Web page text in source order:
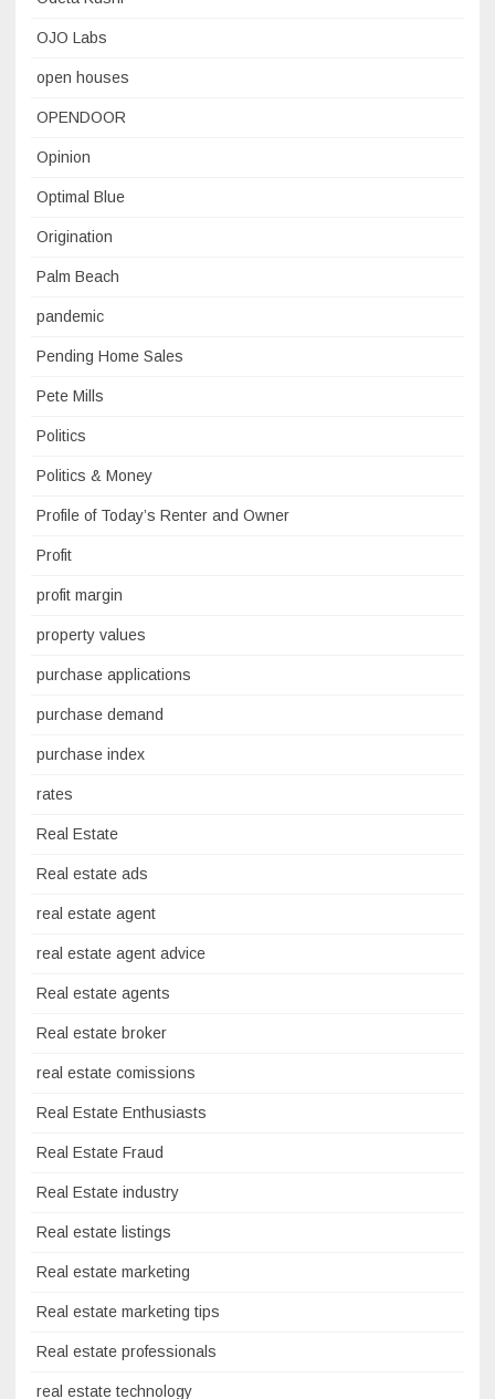
OJO Labs
open houses
OPENDOOR
Opinion
Optimal Blue
Origination
Palm Beach
pandemic
Pending Home Sales
Pete Mills
Politics
Politics & Money
Profile of Today’s Renter and Owner
Profit
profit margin
property values
purchase applications
purchase demand
purchase index
rates
Real Estate
Real estate ads
real estate agent
real estate agent advice
Real estate agents
Real estate broker
real estate comissions
Real Estate Enthusiasts
Real Estate Fraud
Real Estate industry
Real estate listings
Real estate marketing
Real estate marketing tips
Real estate professionals
real estate technology